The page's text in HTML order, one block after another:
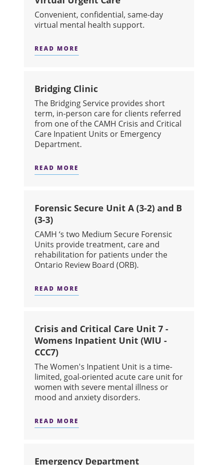
Convenient, confidential, same-day
virtual mental health support.
READ MORE
Bridging Clinic
The Bridging Service provides short
term, in-person care for clients referred
from one of the CAMH Crisis and Critical
Care Inpatient Units or Emergency
Department.
READ MORE
Forensic Secure Unit A (3-2) and B
(3-3)
CAMH ‘s two Medium Secure Forensic
Units provide treatment, care and
rehabilitation for patients under the
Ontario Review Board (ORB).
READ MORE
Crisis and Critical Care Unit 7 -
Womens Inpatient Unit (WIU -
CCC7)
The Women's Inpatient Unit is a time-
limited, goal-oriented acute care unit for
women with severe mental illness or
mood and anxiety disorders.
READ MORE
Emergency Department